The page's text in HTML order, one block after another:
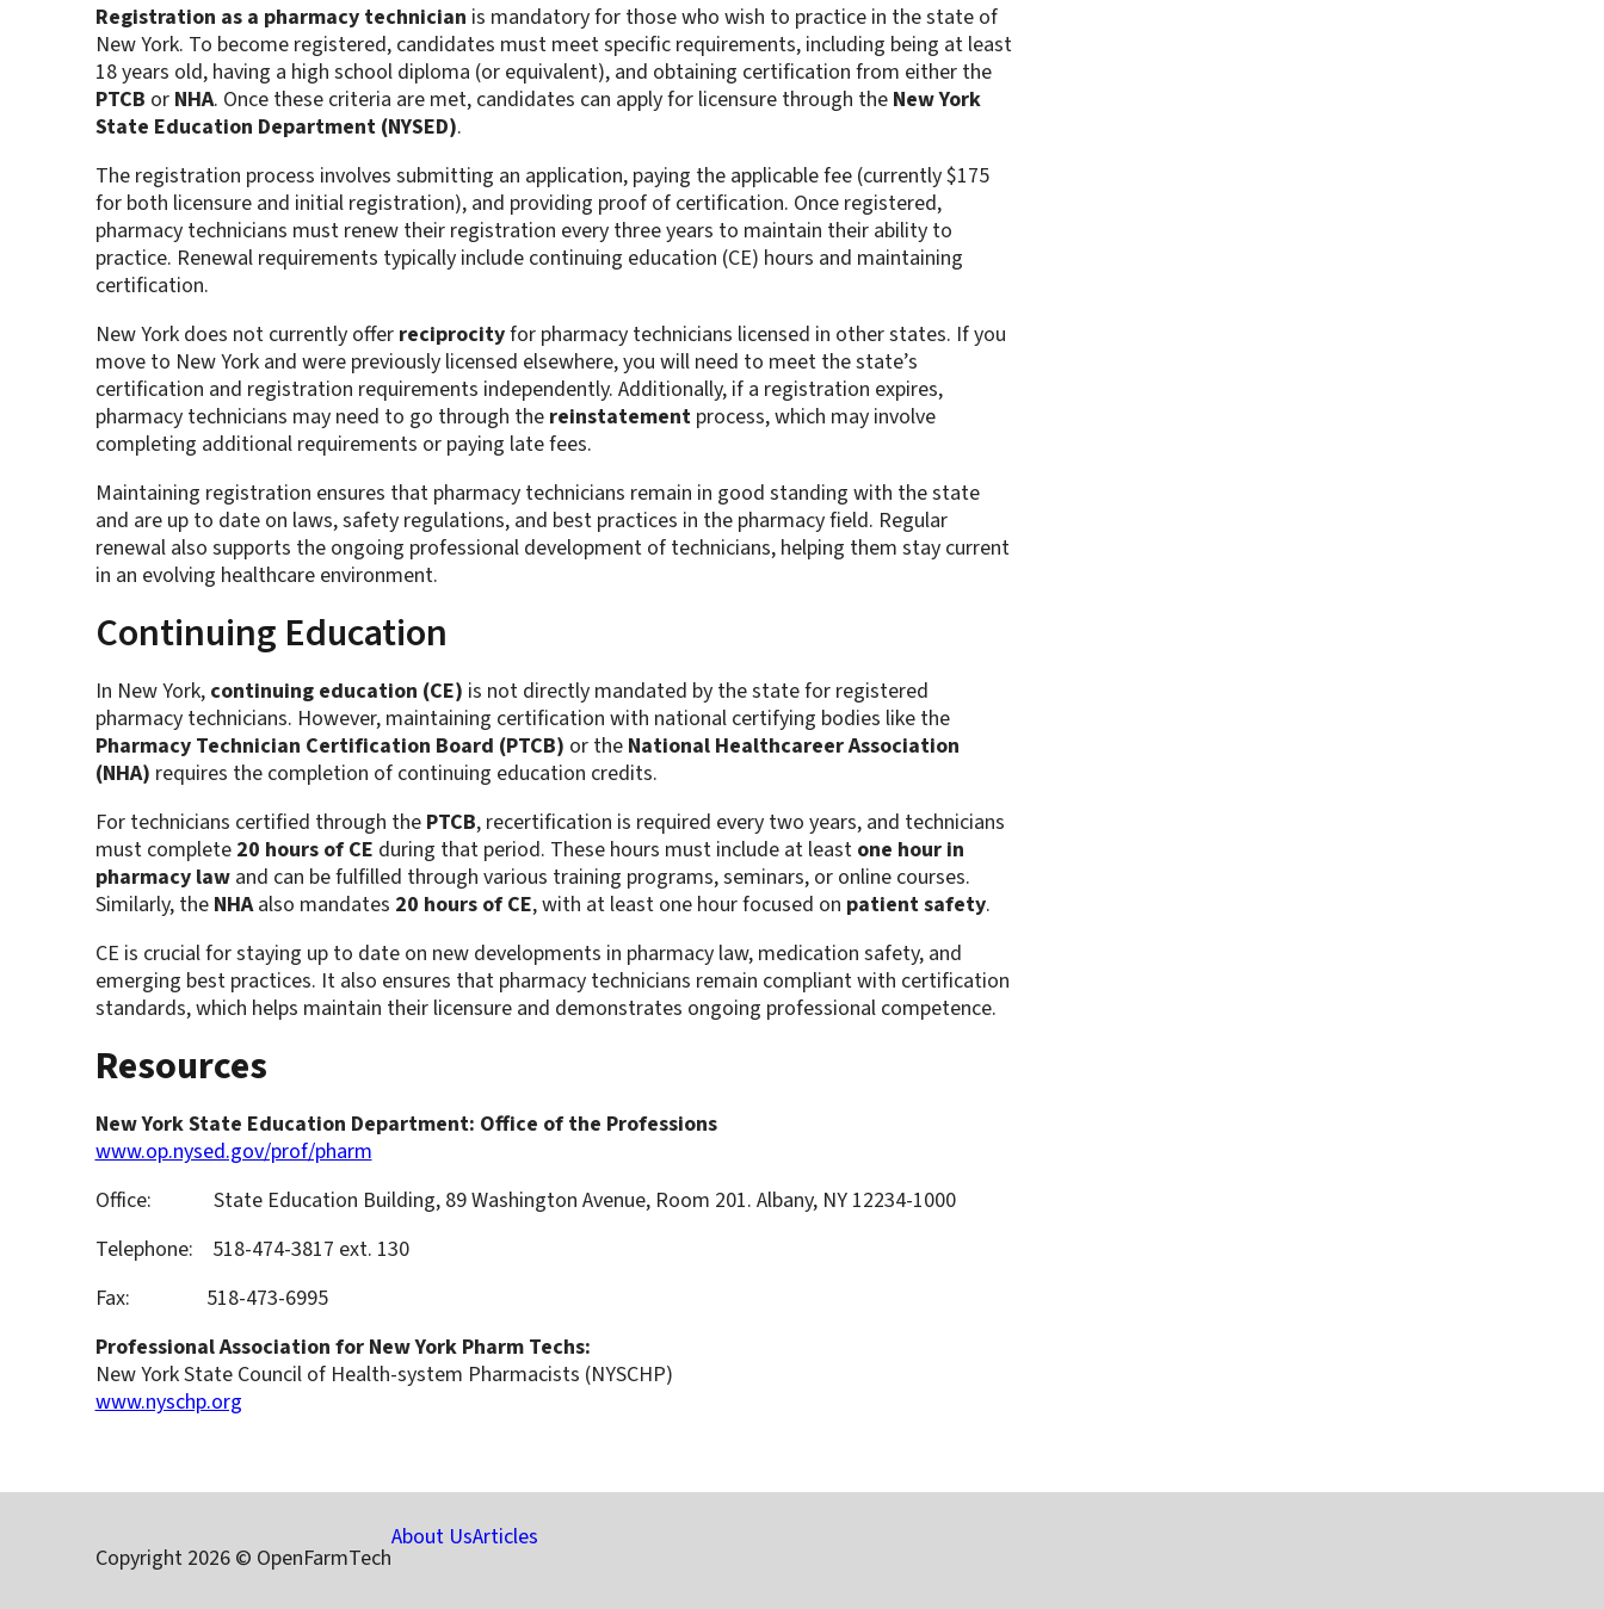
Registration as a pharmacy technician is mandatory for those who wish to practice in the state of
New York. To become registered, candidates must meet specific requirements, including being at least
18 years old, having a high school diploma (or equivalent), and obtaining certification from either the
PTCB or NHA. Once these criteria are met, candidates can apply for licensure through the New York
State Education Department (NYSED).
The registration process involves submitting an application, paying the applicable fee (currently $175
for both licensure and initial registration), and providing proof of certification. Once registered,
pharmacy technicians must renew their registration every three years to maintain their ability to
practice. Renewal requirements typically include continuing education (CE) hours and maintaining
certification​.
New York does not currently offer reciprocityfor pharmacy technicians licensed in other states. If you
move to New York and were previously licensed elsewhere, you will need to meet the state’s
certification and registration requirements independently. Additionally, if a registration expires,
pharmacy technicians may need to go through the reinstatementprocess, which may involve
completing additional requirements or paying late fees​.
Maintaining registration ensures that pharmacy technicians remain in good standing with the state
and are up to date on laws, safety regulations, and best practices in the pharmacy field. Regular
renewal also supports the ongoing professional development of technicians, helping them stay current
in an evolving healthcare environment.
Continuing Education
In New York, continuing education (CE) is not directly mandated by the state for registered
pharmacy technicians. However, maintaining certification with national certifying bodies like the
Pharmacy Technician Certification Board (PTCB) or the National Healthcareer Association
(NHA) requires the completion of continuing education credits​.
For technicians certified through the PTCB, recertification is required every two years, and technicians
must complete 20 hours of CE during that period. These hours must include at least one hour in
pharmacy lawand can be fulfilled through various training programs, seminars, or online courses.
Similarly, the NHAalso mandates 20 hours of CE, with at least one hour focused on patient safety​.
CE is crucial for staying up to date on new developments in pharmacy law, medication safety, and
emerging best practices. It also ensures that pharmacy technicians remain compliant with certification
standards, which helps maintain their licensure and demonstrates ongoing professional competence​.
Resources
New York State Education Department: Office of the Professions
www.op.nysed.gov/prof/pharm
Office: State Education Building, 89 Washington Avenue, Room 201. Albany, NY 12234-1000
Telephone: 518-474-3817 ext. 130
Fax: 518-473-6995
Professional Association for New York Pharm Techs:
New York State Council of Health-system Pharmacists (NYSCHP)
www.nyschp.org
Copyright 2026 © OpenFarmTech
About UsArticles